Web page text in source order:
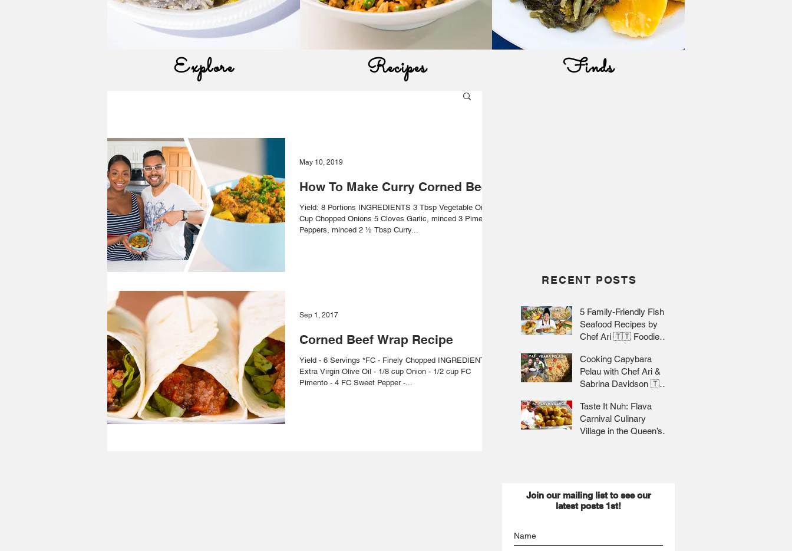
Explore Recipes Finds
How To Make Curry Corned Beef
Yield: 8 Portions INGREDIENTS 3 Tbsp Vegetable Oil ½
Cup Chopped Onions 5 Cloves Garlic, minced 3 Pimento
Peppers, minced 2 ½ Tbsp Curry...
May 10, 2019
Corned Beef Wrap Recipe
Yield - 6 Servings *FC - Finely Chopped INGREDIENTS
Extra Virgin Olive Oil - 1/8 cup Onion - 1/2 cup FC
Pimento - 4 FC Sweet Pepper -...
Sep 1, 2017
RECENT POSTS
5 Family-Friendly Fish &
Seafood Recipes by
Chef Ari 🇹🇹 Foodie
Cooking Capybara
Pelau with Chef Ari &
Sabrina Davidson 🇹🇹
Taste It Nuh: Flava
Carnival Culinary
Village in the Queen’s
Join our mailing list to see our
latest posts 1st!